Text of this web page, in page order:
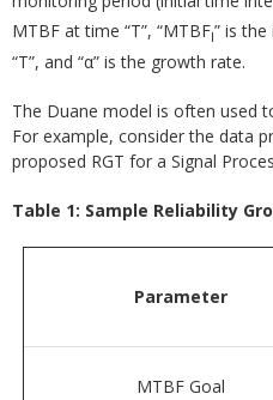
MTBF at time “T”, “MTBFI” is
“T”, and “α” is the growth rate.
The Duane model is often used
For example, consider the data
proposed RGT for a Signal
Table 1: Sample Reliability
Parameter
MTBF Goal